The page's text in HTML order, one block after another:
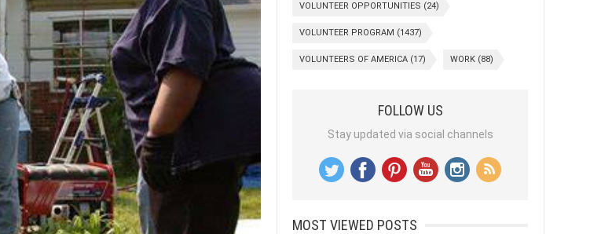
VOLUNTEER OPPORTUNITIES (24)
VOLUNTEER PROGRAM (1437)
VOLUNTEERS OF AMERICA (17) WORK (88)
FOLLOW US
Stay updated via social channels
MOST VIEWED POSTS